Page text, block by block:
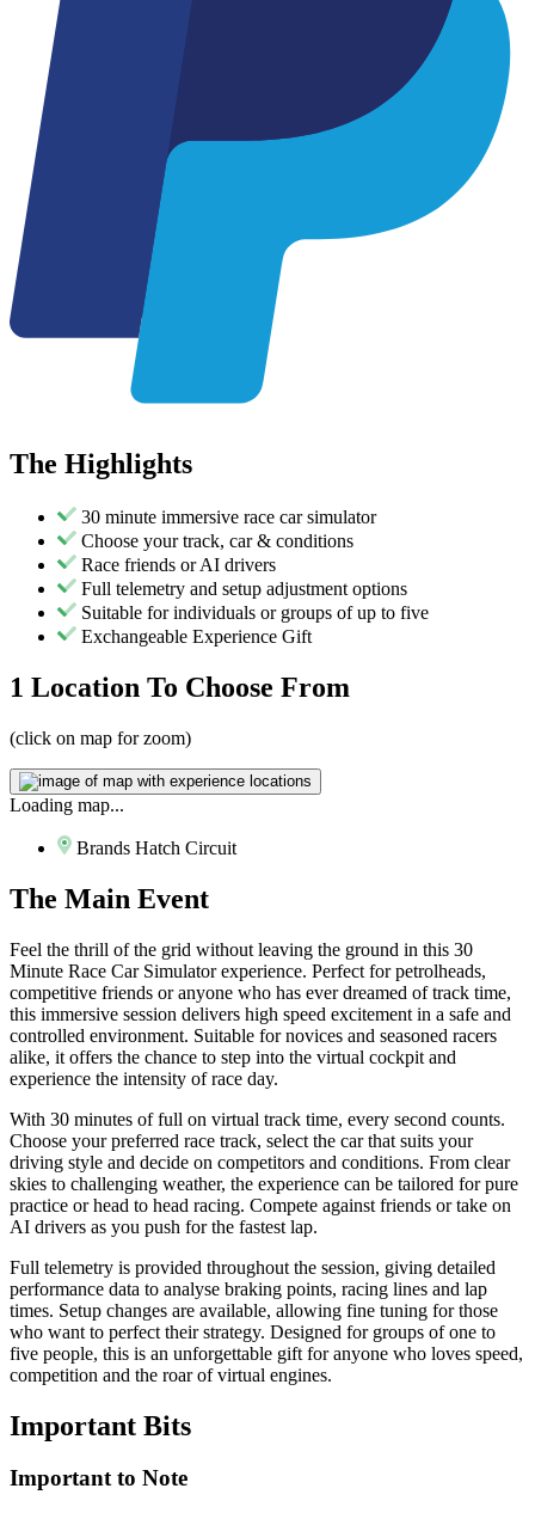
The Highlights
30 minute immersive race car simulator
Choose your track, car & conditions
Race friends or AI drivers
Full telemetry and setup adjustment options
Suitable for individuals or groups of up to five
Exchangeable Experience Gift
1 Location To Choose From
(click on map for zoom)
Loading map...
Brands Hatch Circuit
The Main Event
Feel the thrill of the grid without leaving the ground in this 30
Minute Race Car Simulator experience. Perfect for petrolheads,
competitive friends or anyone who has ever dreamed of track time,
this immersive session delivers high speed excitement in a safe and
controlled environment. Suitable for novices and seasoned racers
alike, it offers the chance to step into the virtual cockpit and
experience the intensity of race day.
With 30 minutes of full on virtual track time, every second counts.
Choose your preferred race track, select the car that suits your
driving style and decide on competitors and conditions. From clear
skies to challenging weather, the experience can be tailored for pure
practice or head to head racing. Compete against friends or take on
AI drivers as you push for the fastest lap.
Full telemetry is provided throughout the session, giving detailed
performance data to analyse braking points, racing lines and lap
times. Setup changes are available, allowing fine tuning for those
who want to perfect their strategy. Designed for groups of one to
five people, this is an unforgettable gift for anyone who loves speed,
competition and the roar of virtual engines.
Important Bits
Important to Note